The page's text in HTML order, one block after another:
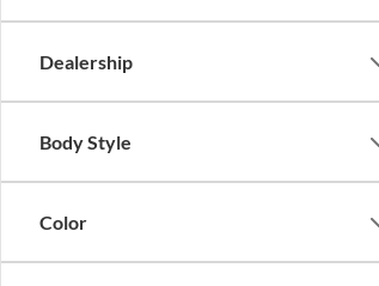
Dealership
Body Style
Color